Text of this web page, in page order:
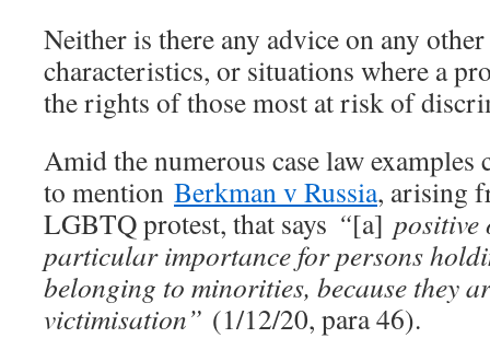
Neither is there any advice on any
characteristics, or situations where a
the rights of those most at risk of
Amid the numerous case law examples
to mention Berkman v Russia, arising
LGBTQ protest, that says “[a]
particular importance for persons
belonging to minorities, because they
victimisation” (1/12/20, para 46).